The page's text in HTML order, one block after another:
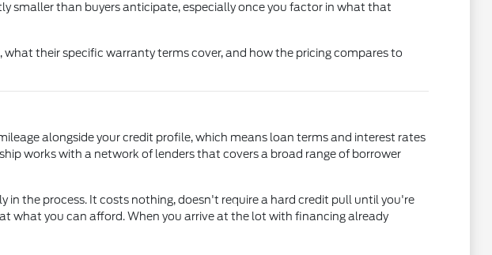
smaller than buyers anticipate, especially once you factor in what that
their specific warranty terms cover, and how the pricing compares to
alongside your credit profile, which means loan terms and interest rates
works with a network of lenders that covers a broad range of borrower
in the process. It costs nothing, doesn't require a hard credit pull until you're
what you can afford. When you arrive at the lot with financing already